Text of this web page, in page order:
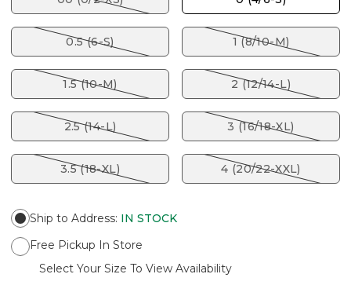
0.5 (6-S) 1 (8/10-M)
1.5 (10-M) 2 (12/14-L)
2.5 (14-L) 3 (16/18-XL)
3.5 (18-XL) 4 (20/22-XXL)
Ship to Address: IN STOCK
Free Pickup In Store
Select Your Size To View Availability